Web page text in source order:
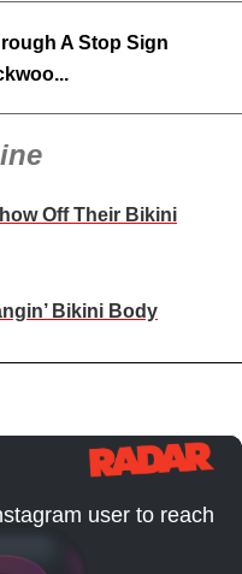
A Stop Sign
Off Their Bikini
Bikini Body